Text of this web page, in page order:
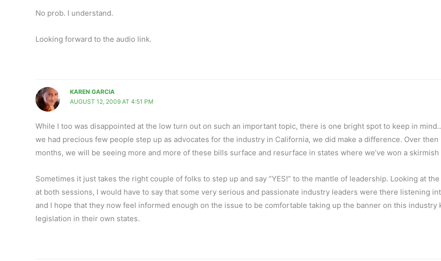
No prob. I understand.
Looking forward to the audio link.
KAREN GARCIA
AUGUST 12, 2009 AT 4:51 PM
While I too was disappointed at the low turn out on such an important topic, there is one bright spot to keep in
we had precious few people step up as advocates for the industry in California, we did make a difference. Over then
months, we will be seeing more and more of these bills surface and resurface in states where we’ve won a skirmish
Sometimes it just takes the right couple of folks to step up and say “YES!” to the mantle of leadership. Looking at the
at both sessions, I would have to say that some very serious and passionate industry leaders were there listening
and I hope that they now feel informed enough on the issue to be comfortable taking up the banner on this industry
legislation in their own states.